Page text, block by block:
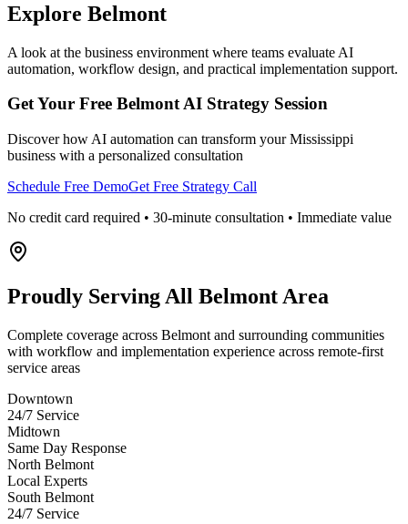
Explore Belmont
A look at the business environment where teams evaluate AI
automation, workflow design, and practical implementation support.
Get Your Free BelmontAI Strategy Session
Discover how AI automation can transform yourMississippi
business with a personalized consultation
Schedule Free DemoGet Free Strategy Call
No credit card required • 30-minute consultation • Immediate value
Proudly Serving All Belmont Area
Complete coverage across Belmont and surrounding communities
with workflow and implementation experience across remote-first
service areas
Downtown
24/7 Service
Midtown
Same Day Response
North Belmont
Local Experts
South Belmont
24/7 Service